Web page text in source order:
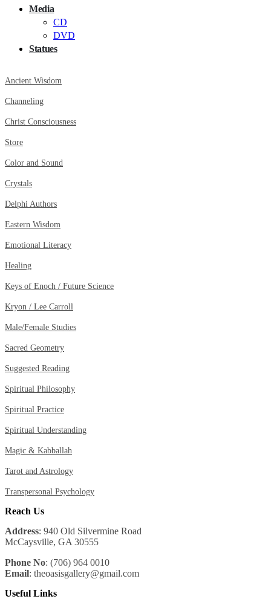
Media
CD
DVD
Statues
Ancient Wisdom
Channeling
Christ Consciousness
Store
Color and Sound
Crystals
Delphi Authors
Eastern Wisdom
Emotional Literacy
Healing
Keys of Enoch / Future Science
Kryon / Lee Carroll
Male/Female Studies
Sacred Geometry
Suggested Reading
Spiritual Philosophy
Spiritual Practice
Spiritual Understanding
Magic & Kabballah
Tarot and Astrology
Transpersonal Psychology
Reach Us
Address: 940 Old Silvermine Road
McCaysville, GA 30555
Phone No: (706) 964 0010
Email: theoasisgallery@gmail.com
Useful Links